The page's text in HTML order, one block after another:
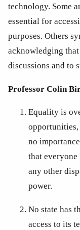
technology. Some
essential for
purposes. Others
acknowledging
discussions and to
Professor Colin
Equality is
no
that
any other
power.
No state has
access to its